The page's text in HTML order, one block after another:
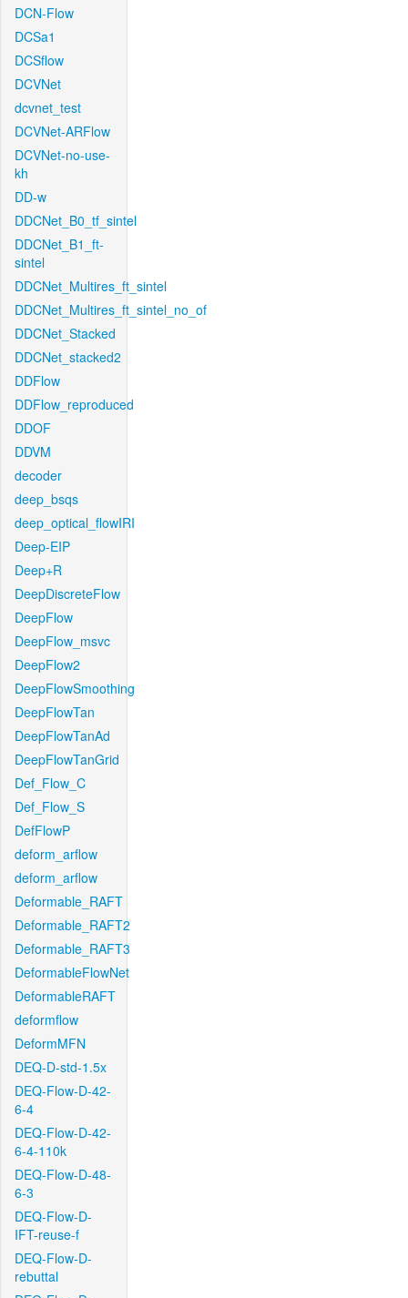
DCN-Flow
DCSa1
DCSflow
DCVNet
dcvnet_test
DCVNet-ARFlow
DCVNet-no-use-
kh
DD-w
DDCNet_B0_tf_sintel
DDCNet_B1_ft-
sintel
DDCNet_Multires_ft_sintel
DDCNet_Multires_ft_sintel_no_of
DDCNet_Stacked
DDCNet_stacked2
DDFlow
DDFlow_reproduced
DDOF
DDVM
decoder
deep_bsqs
deep_optical_flowIRI
Deep-EIP
Deep+R
DeepDiscreteFlow
DeepFlow
DeepFlow_msvc
DeepFlow2
DeepFlowSmoothing
DeepFlowTan
DeepFlowTanAd
DeepFlowTanGrid
Def_Flow_C
Def_Flow_S
DefFlowP
deform_arflow
deform_arflow
Deformable_RAFT
Deformable_RAFT2
Deformable_RAFT3
DeformableFlowNet
DeformableRAFT
deformflow
DeformMFN
DEQ-D-std-1.5x
DEQ-Flow-D-42-
6-4
DEQ-Flow-D-42-
6-4-110k
DEQ-Flow-D-48-
6-3
DEQ-Flow-D-
IFT-reuse-f
DEQ-Flow-D-
rebuttal